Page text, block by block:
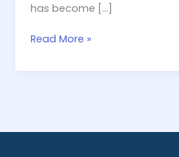
has become […]
Read More »